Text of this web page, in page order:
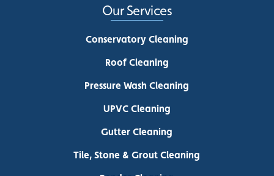
Our Services
Conservatory Cleaning
Roof Cleaning
Pressure Wash Cleaning
UPVC Cleaning
Gutter Cleaning
Tile, Stone & Grout Cleaning